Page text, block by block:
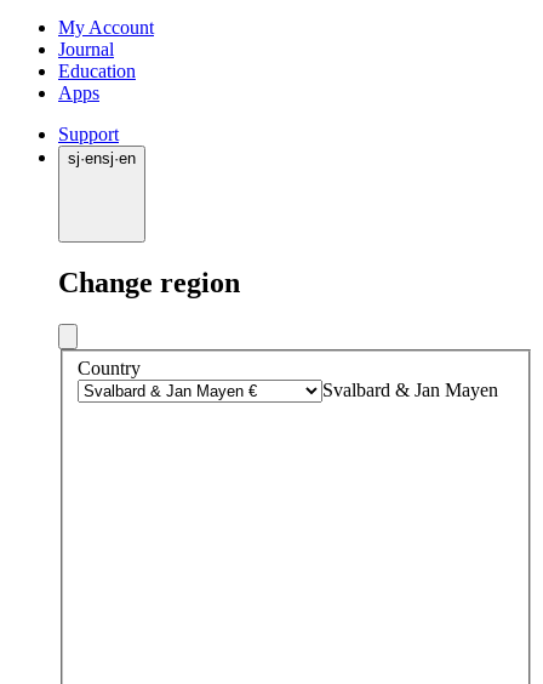
My Account
Journal
Education
Apps
Support
sj·ensj·en
Change region
Country
Svalbard & Jan Mayen